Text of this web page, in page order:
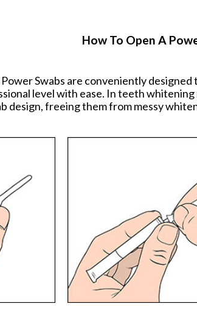
How To Open A
Swabs are conveniently
level with ease. In teeth
design, freeing them from messy